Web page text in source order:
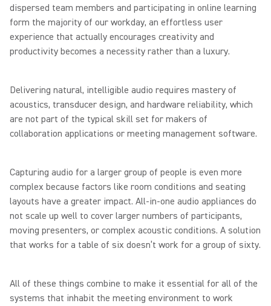
dispersed team members and participating in online learning
form the majority of our workday, an effortless user
experience that actually encourages creativity and
productivity becomes a necessity rather than a luxury.
Delivering natural, intelligible audio requires mastery of
acoustics, transducer design, and hardware reliability, which
are not part of the typical skill set for makers of
collaboration applications or meeting management software.
Capturing audio for a larger group of people is even more
complex because factors like room conditions and seating
layouts have a greater impact. All-in-one audio appliances do
not scale up well to cover larger numbers of participants,
moving presenters, or complex acoustic conditions. A solution
that works for a table of six doesn’t work for a group of sixty.
All of these things combine to make it essential for all of the
systems that inhabit the meeting environment to work